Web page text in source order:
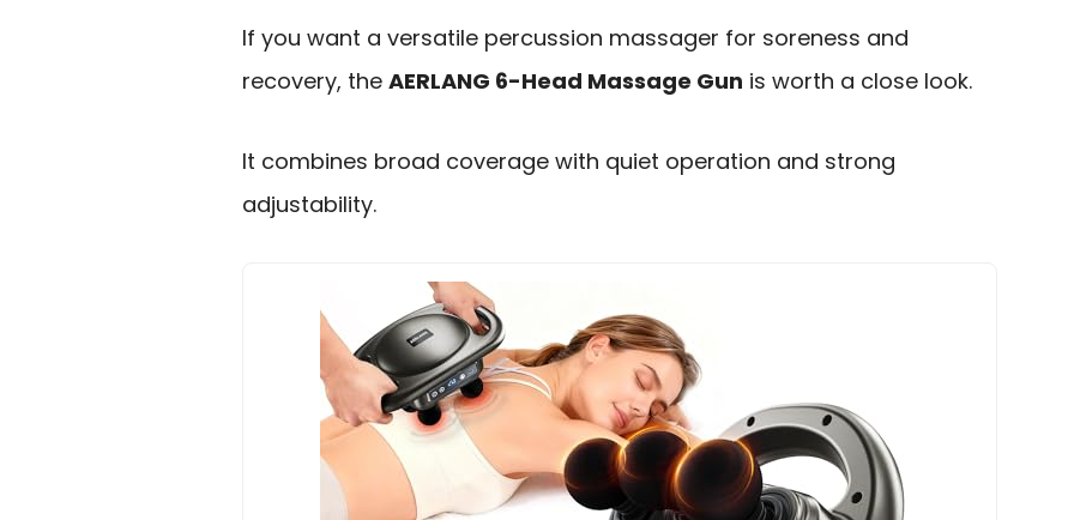
If you want a versatile percussion massager for soreness and
recovery, the AERLANG 6-Head Massage Gun is worth a close look.
It combines broad coverage with quiet operation and strong
adjustability.